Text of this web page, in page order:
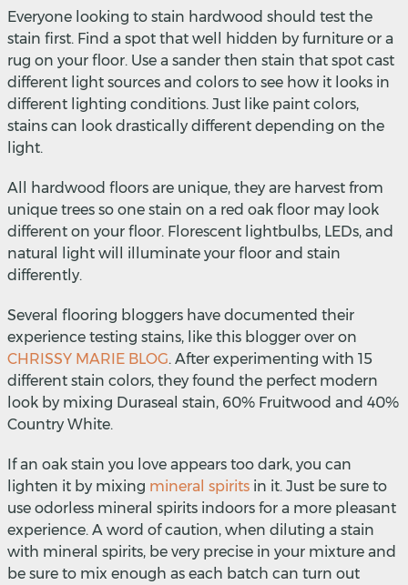
Everyone looking to stain hardwood should test the
stain first. Find a spot that well hidden by furniture or a
rug on your floor. Use a sander then stain that spot cast
different light sources and colors to see how it looks in
different lighting conditions. Just like paint colors,
stains can look drastically different depending on the
light.
All hardwood floors are unique, they are harvest from
unique trees so one stain on a red oak floor may look
different on your floor. Florescent lightbulbs, LEDs, and
natural light will illuminate your floor and stain
differently.
Several flooring bloggers have documented their
experience testing stains, like this blogger over on
CHRISSY MARIE BLOG. After experimenting with 15
different stain colors, they found the perfect modern
look by mixing Duraseal stain, 60% Fruitwood and 40%
Country White.
If an oak stain you love appears too dark, you can
lighten it by mixing mineral spirits in it. Just be sure to
use odorless mineral spirits indoors for a more pleasant
experience. A word of caution, when diluting a stain
with mineral spirits, be very precise in your mixture and
be sure to mix enough as each batch can turn out